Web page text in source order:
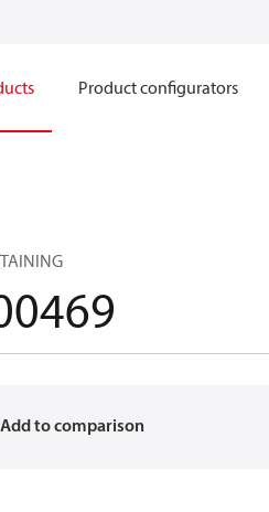
Product configurators
Add to comparison